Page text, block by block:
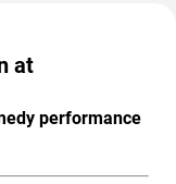
at
performance